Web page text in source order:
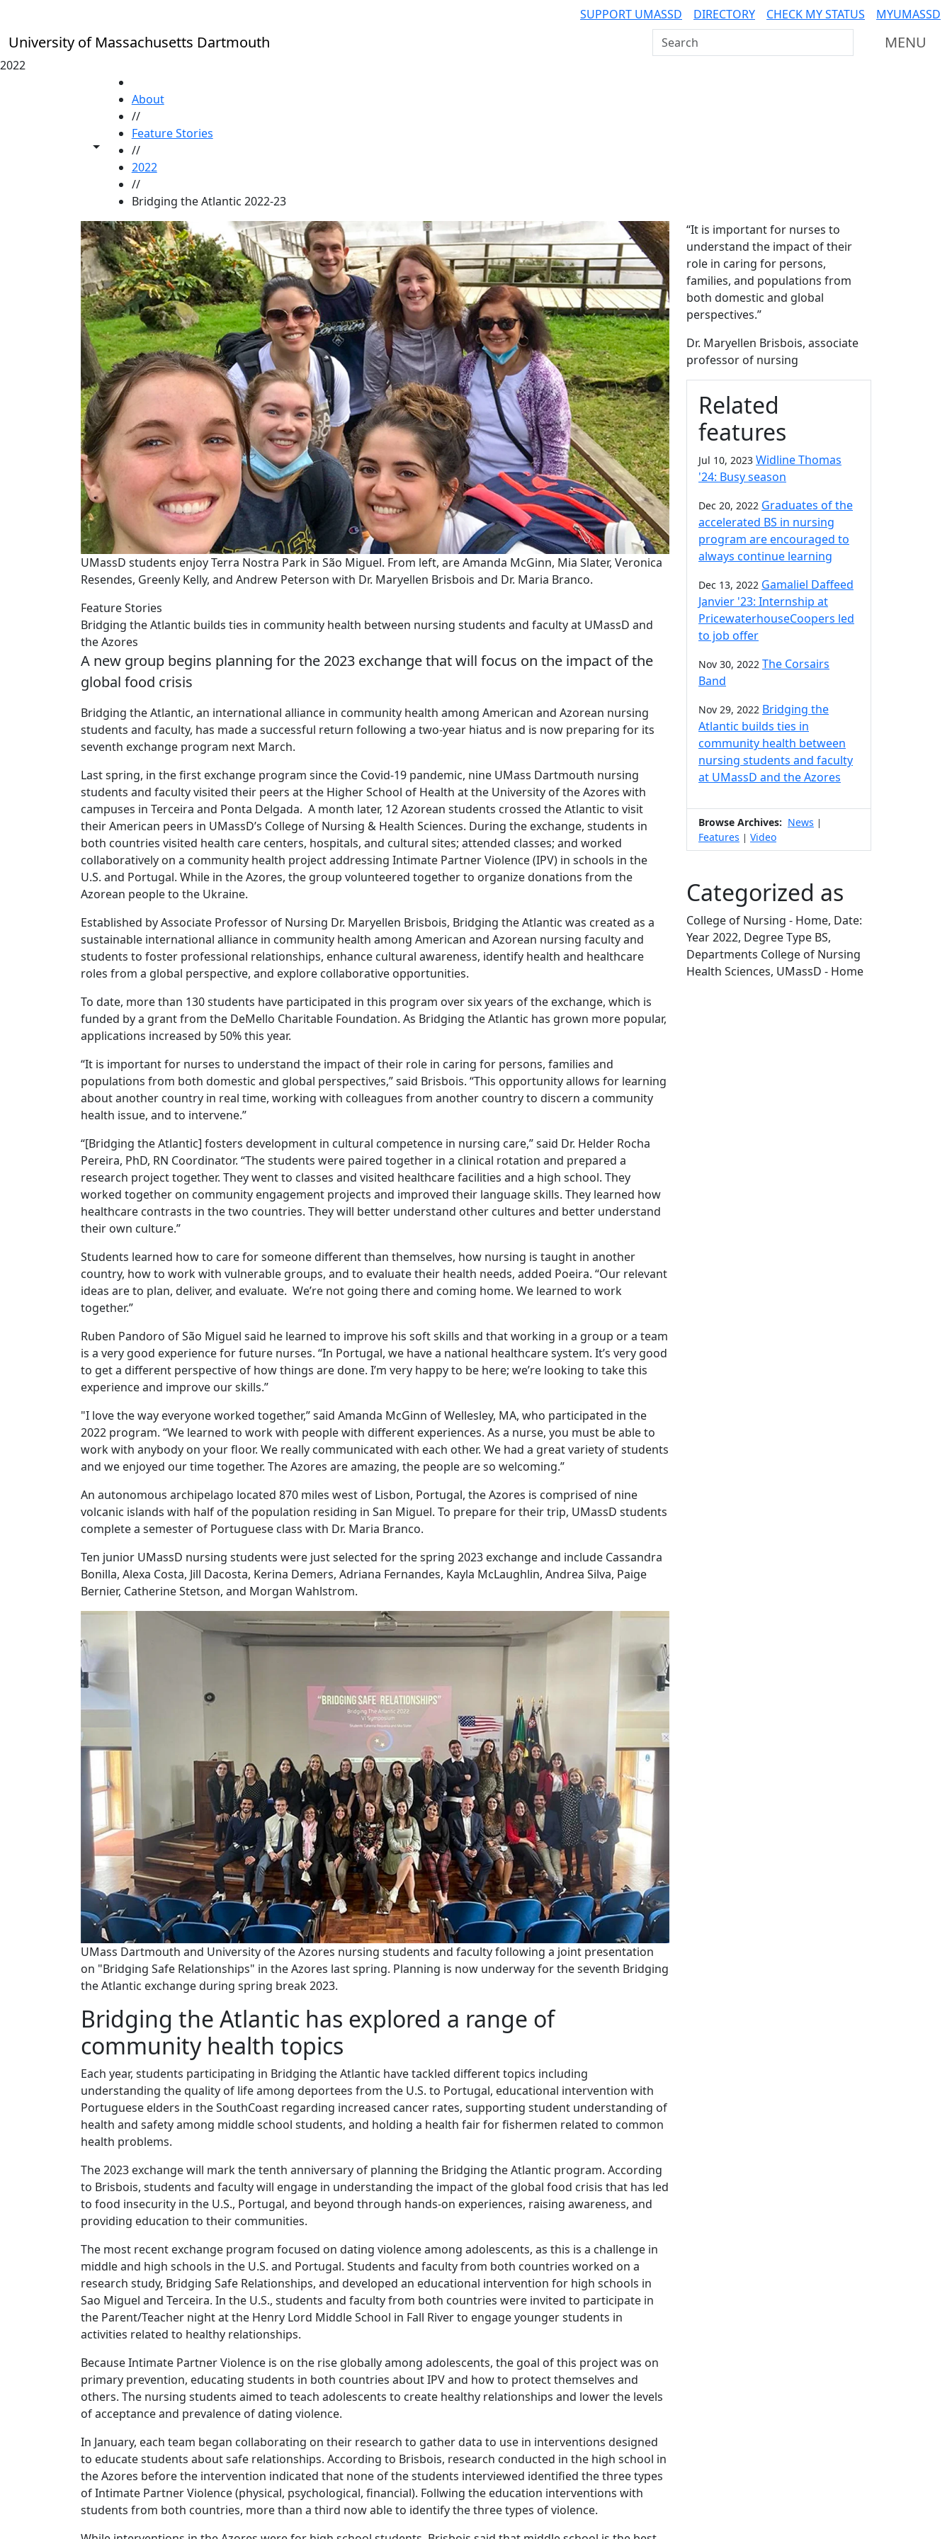
SUPPORT UMASSD DIRECTORY CHECK MY STATUS MYUMASSD
University of Massachusetts Dartmouth Search UMass Dartmouth MENU
2022
Toggle share controls
About
//
Feature Stories
//
2022
//
Bridging the Atlantic 2022-23
UMassD students enjoy Terra Nostra Park in São Miguel. From left, are Amanda McGinn, Mia Slater, Veronica
Resendes, Greenly Kelly, and Andrew Peterson with Dr. Maryellen Brisbois and Dr. Maria Branco.
Feature Stories
Bridging the Atlantic builds ties in community health between nursing students and faculty at UMassD and
the Azores
A new group begins planning for the 2023 exchange that will focus on the impact of the
global food crisis
Bridging the Atlantic, an international alliance in community health among American and Azorean nursing
students and faculty, has made a successful return following a two-year hiatus and is now preparing for its
seventh exchange program next March.
Last spring, in the first exchange program since the Covid-19 pandemic, nine UMass Dartmouth nursing
students and faculty visited their peers at the Higher School of Health at the University of the Azores with
campuses in Terceira and Ponta Delgada. A month later, 12 Azorean students crossed the Atlantic to visit
their American peers in UMassD’s College of Nursing & Health Sciences. During the exchange, students in
both countries visited health care centers, hospitals, and cultural sites; attended classes; and worked
collaboratively on a community health project addressing Intimate Partner Violence (IPV) in schools in the
U.S. and Portugal. While in the Azores, the group volunteered together to organize donations from the
Azorean people to the Ukraine.
Established by Associate Professor of Nursing Dr. Maryellen Brisbois, Bridging the Atlantic was created as a
sustainable international alliance in community health among American and Azorean nursing faculty and
students to foster professional relationships, enhance cultural awareness, identify health and healthcare
roles from a global perspective, and explore collaborative opportunities.
To date, more than 130 students have participated in this program over six years of the exchange, which is
funded by a grant from the DeMello Charitable Foundation. As Bridging the Atlantic has grown more popular,
applications increased by 50% this year.
“It is important for nurses to understand the impact of their role in caring for persons, families and
populations from both domestic and global perspectives,” said Brisbois. “This opportunity allows for learning
about another country in real time, working with colleagues from another country to discern a community
health issue, and to intervene.”
“[Bridging the Atlantic] fosters development in cultural competence in nursing care,” said Dr. Helder Rocha
Pereira, PhD, RN Coordinator. “The students were paired together in a clinical rotation and prepared a
research project together. They went to classes and visited healthcare facilities and a high school. They
worked together on community engagement projects and improved their language skills. They learned how
healthcare contrasts in the two countries. They will better understand other cultures and better understand
their own culture.”
Students learned how to care for someone different than themselves, how nursing is taught in another
country, how to work with vulnerable groups, and to evaluate their health needs, added Poeira. “Our relevant
ideas are to plan, deliver, and evaluate. We’re not going there and coming home. We learned to work
together.”
Ruben Pandoro of São Miguel said he learned to improve his soft skills and that working in a group or a team
is a very good experience for future nurses. “In Portugal, we have a national healthcare system. It’s very good
to get a different perspective of how things are done. I’m very happy to be here; we’re looking to take this
experience and improve our skills.”
"I love the way everyone worked together,” said Amanda McGinn of Wellesley, MA, who participated in the
2022 program. “We learned to work with people with different experiences. As a nurse, you must be able to
work with anybody on your floor. We really communicated with each other. We had a great variety of students
and we enjoyed our time together. The Azores are amazing, the people are so welcoming.”
An autonomous archipelago located 870 miles west of Lisbon, Portugal, the Azores is comprised of nine
volcanic islands with half of the population residing in San Miguel. To prepare for their trip, UMassD students
complete a semester of Portuguese class with Dr. Maria Branco.
Ten junior UMassD nursing students were just selected for the spring 2023 exchange and include Cassandra
Bonilla, Alexa Costa, Jill Dacosta, Kerina Demers, Adriana Fernandes, Kayla McLaughlin, Andrea Silva, Paige
Bernier, Catherine Stetson, and Morgan Wahlstrom.
UMass Dartmouth and University of the Azores nursing students and faculty following a joint presentation
on "Bridging Safe Relationships" in the Azores last spring. Planning is now underway for the seventh Bridging
the Atlantic exchange during spring break 2023.
Bridging the Atlantic has explored a range of
community health topics
Each year, students participating in Bridging the Atlantic have tackled different topics including
understanding the quality of life among deportees from the U.S. to Portugal, educational intervention with
Portuguese elders in the SouthCoast regarding increased cancer rates, supporting student understanding of
health and safety among middle school students, and holding a health fair for fishermen related to common
health problems.
The 2023 exchange will mark the tenth anniversary of planning the Bridging the Atlantic program. According
to Brisbois, students and faculty will engage in understanding the impact of the global food crisis that has led
to food insecurity in the U.S., Portugal, and beyond through hands-on experiences, raising awareness, and
providing education to their communities.
The most recent exchange program focused on dating violence among adolescents, as this is a challenge in
middle and high schools in the U.S. and Portugal. Students and faculty from both countries worked on a
research study, Bridging Safe Relationships, and developed an educational intervention for high schools in
Sao Miguel and Terceira. In the U.S., students and faculty from both countries were invited to participate in
the Parent/Teacher night at the Henry Lord Middle School in Fall River to engage younger students in
activities related to healthy relationships.
Because Intimate Partner Violence is on the rise globally among adolescents, the goal of this project was on
primary prevention, educating students in both countries about IPV and how to protect themselves and
others. The nursing students aimed to teach adolescents to create healthy relationships and lower the levels
of acceptance and prevalence of dating violence.
In January, each team began collaborating on their research to gather data to use in interventions designed
to educate students about safe relationships. According to Brisbois, research conducted in the high school in
the Azores before the intervention indicated that none of the students interviewed identified the three types
of Intimate Partner Violence (physical, psychological, financial). Follwing the education interventions with
students from both countries, more than a third now able to identify the three types of violence.
Additional information
“It is important for nurses to
understand the impact of their
role in caring for persons,
families, and populations from
both domestic and global
perspectives.”
Dr. Maryellen Brisbois, associate
professor of nursing
Related
features
Jul 10, 2023 Widline Thomas
'24: Busy season
Dec 20, 2022 Graduates of the
accelerated BS in nursing
program are encouraged to
always continue learning
Dec 13, 2022 Gamaliel Daffeed
Janvier '23: Internship at
PricewaterhouseCoopers led
to job offer
Nov 30, 2022 The Corsairs
Band
Nov 29, 2022 Bridging the
Atlantic builds ties in
community health between
nursing students and faculty
at UMassD and the Azores
Browse Archives: News |
Features | Video
Categorized as
College of Nursing - Home, Date:
Year 2022, Degree Type BS,
Departments College of Nursing
Health Sciences, UMassD - Home